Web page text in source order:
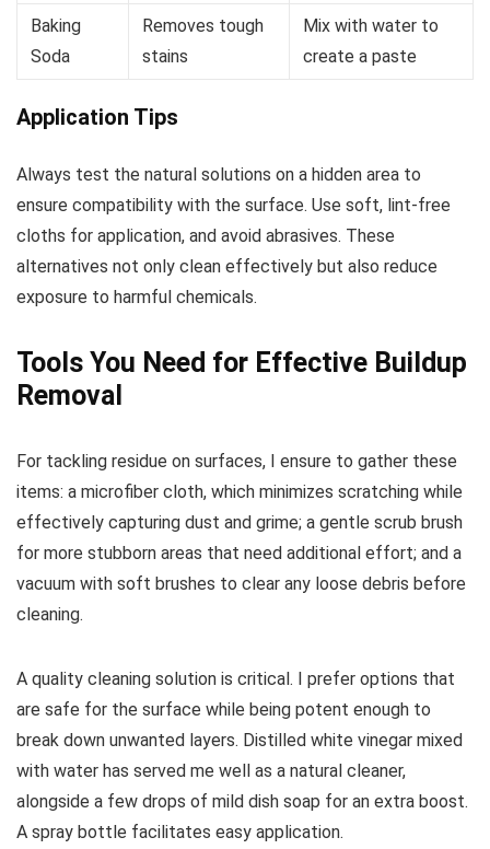
Baking
Soda
Removes tough
stains
Mix with water to
create a paste
Application Tips
Always test the natural solutions on a hidden area to
ensure compatibility with the surface. Use soft, lint-free
cloths for application, and avoid abrasives. These
alternatives not only clean effectively but also reduce
exposure to harmful chemicals.
Tools You Need for Effective Buildup
Removal
For tackling residue on surfaces, I ensure to gather these
items: a microfiber cloth, which minimizes scratching while
effectively capturing dust and grime; a gentle scrub brush
for more stubborn areas that need additional effort; and a
vacuum with soft brushes to clear any loose debris before
cleaning.
A quality cleaning solution is critical. I prefer options that
are safe for the surface while being potent enough to
break down unwanted layers. Distilled white vinegar mixed
with water has served me well as a natural cleaner,
alongside a few drops of mild dish soap for an extra boost.
A spray bottle facilitates easy application.